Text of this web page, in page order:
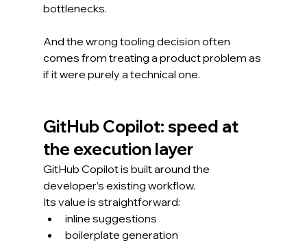
bottlenecks.
And the wrong tooling decision often
comes from treating a product problem as
if it were purely a technical one.
GitHub Copilot: speed at
the execution layer
GitHub Copilot is built around the
developer’s existing workflow.
Its value is straightforward:
inline suggestions
boilerplate generation